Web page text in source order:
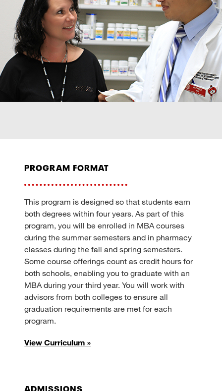
program format
This program is designed so that students earn
both degrees within four years. As part of this
program, you will be enrolled in MBA courses
during the summer semesters and in pharmacy
classes during the fall and spring semesters.
Some course offerings count as credit hours for
both schools, enabling you to graduate with an
MBA during your third year. You will work with
advisors from both colleges to ensure all
graduation requirements are met for each
program.
View Curriculum »
admissions